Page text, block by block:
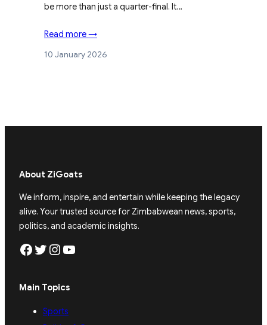
be more than just a quarter-final. It…
Read more →
10 January 2026
About ZiGoats
We inform, inspire, and entertain while keeping the legacy
alive. Your trusted source for Zimbabwean news, sports,
politics, and academic insights.
Facebook Twitter Instagram YouTube
Main Topics
Sports